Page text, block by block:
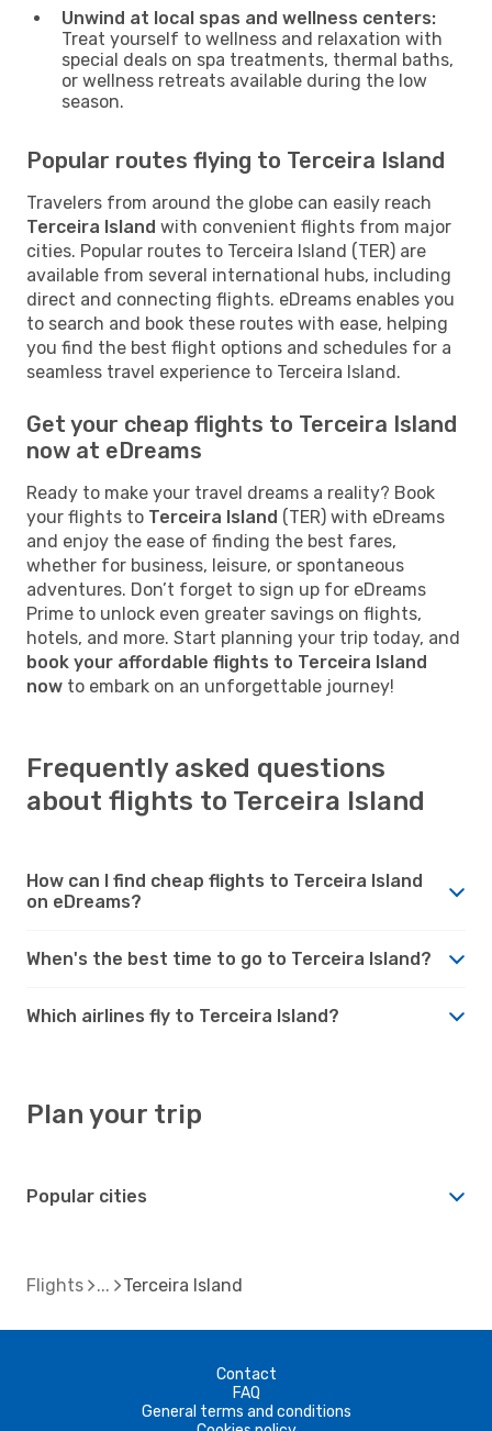
Unwind at local spas and wellness centers:
Treat yourself to wellness and relaxation with
special deals on spa treatments, thermal baths,
or wellness retreats available during the low
season.
Popular routes flying to Terceira Island
Travelers from around the globe can easily reach
Terceira Island with convenient flights from major
cities. Popular routes to Terceira Island (TER) are
available from several international hubs, including
direct and connecting flights. eDreams enables you
to search and book these routes with ease, helping
you find the best flight options and schedules for a
seamless travel experience to Terceira Island.
Get your cheap flights to Terceira Island
now at eDreams
Ready to make your travel dreams a reality? Book
your flights to Terceira Island (TER) with eDreams
and enjoy the ease of finding the best fares,
whether for business, leisure, or spontaneous
adventures. Don’t forget to sign up for eDreams
Prime to unlock even greater savings on flights,
hotels, and more. Start planning your trip today, and
book your affordable flights to Terceira Island
now to embark on an unforgettable journey!
Frequently asked questions
about flights to Terceira Island
How can I find cheap flights to Terceira Island
on eDreams?
When's the best time to go to Terceira Island?
Which airlines fly to Terceira Island?
Plan your trip
Popular cities
Flights Terceira Island
Contact
FAQ
General terms and conditions